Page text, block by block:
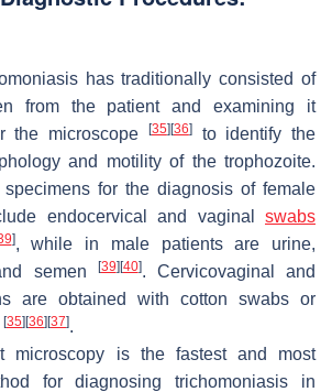
has traditionally consisted of
from the patient and examining it
the microscope
[35] [36]to identify the
and motility of the trophozoite.
for the diagnosis of female
endocervical and vaginal swabs
], while in male patients are urine,
semen
[39] [40]. Cervicovaginal and
are obtained with cotton swabs or
[35] [36] [37].
microscopy is the fastest and most
for diagnosing trichomoniasis in